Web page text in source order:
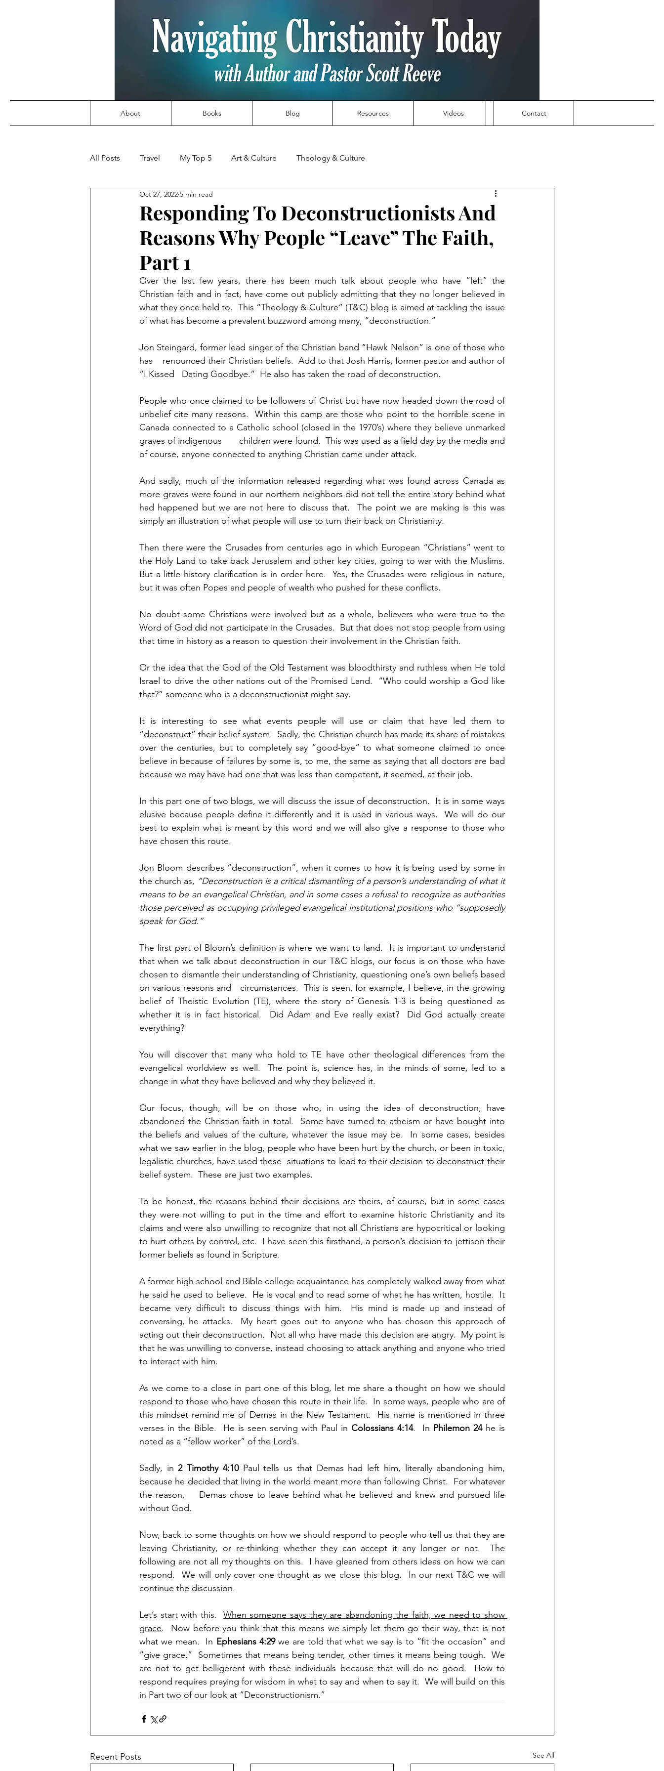
About Books Blog Resources Videos Contact
All Posts Travel My Top 5 Art & Culture Theology & Culture
Responding To Deconstructionists And
Reasons Why People “Leave” The Faith,
Part 1
Oct 27, 2022 5 min read
Over the last few years, there has been much talk about people who have “left” the
Christian faith and in fact, have come out publicly admitting that they no longer believed in
what they once held to.  This “Theology & Culture” (T&C) blog is aimed at tackling the issue
of what has become a prevalent buzzword among many, “deconstruction.”
Jon Steingard, former lead singer of the Christian band “Hawk Nelson” is one of those who
has    renounced their Christian beliefs.  Add to that Josh Harris, former pastor and author of
“I Kissed   Dating Goodbye.”  He also has taken the road of deconstruction.
People who once claimed to be followers of Christ but have now headed down the road of
unbelief cite many reasons.  Within this camp are those who point to the horrible scene in
Canada connected to a Catholic school (closed in the 1970’s) where they believe unmarked
graves of indigenous       children were found.  This was used as a field day by the media and
of course, anyone connected to anything Christian came under attack.
And sadly, much of the information released regarding what was found across Canada as
more graves were found in our northern neighbors did not tell the entire story behind what
had happened but we are not here to discuss that.  The point we are making is this was
simply an illustration of what people will use to turn their back on Christianity.
Then there were the Crusades from centuries ago in which European “Christians” went to
the Holy Land to take back Jerusalem and other key cities, going to war with the Muslims.
But a little history clarification is in order here.  Yes, the Crusades were religious in nature,
but it was often Popes and people of wealth who pushed for these conflicts.
No doubt some Christians were involved but as a whole, believers who were true to the
Word of God did not participate in the Crusades.  But that does not stop people from using
that time in history as a reason to question their involvement in the Christian faith.
Or the idea that the God of the Old Testament was bloodthirsty and ruthless when He told
Israel to drive the other nations out of the Promised Land.  “Who could worship a God like
that?” someone who is a deconstructionist might say.
It is interesting to see what events people will use or claim that have led them to
“deconstruct” their belief system.  Sadly, the Christian church has made its share of mistakes
over the centuries, but to completely say “good-bye” to what someone claimed to once
believe in because of failures by some is, to me, the same as saying that all doctors are bad
because we may have had one that was less than competent, it seemed, at their job.
In this part one of two blogs, we will discuss the issue of deconstruction.  It is in some ways
elusive because people define it differently and it is used in various ways.  We will do our
best to explain what is meant by this word and we will also give a response to those who
have chosen this route.
Jon Bloom describes “deconstruction”, when it comes to how it is being used by some in
the church as, “Deconstruction is a critical dismantling of a person’s understanding of what it
means to be an evangelical Christian, and in some cases a refusal to recognize as authorities
those perceived as occupying privileged evangelical institutional positions who “supposedly
speak for God.”
The first part of Bloom’s definition is where we want to land.  It is important to understand
that when we talk about deconstruction in our T&C blogs, our focus is on those who have
chosen to dismantle their understanding of Christianity, questioning one’s own beliefs based
on various reasons and   circumstances.  This is seen, for example, I believe, in the growing
belief of Theistic Evolution (TE), where the story of Genesis 1-3 is being questioned as
whether it is in fact historical.  Did Adam and Eve really exist?  Did God actually create
everything?
You will discover that many who hold to TE have other theological differences from the
evangelical worldview as well.  The point is, science has, in the minds of some, led to a
change in what they have believed and why they believed it.
Our focus, though, will be on those who, in using the idea of deconstruction, have
abandoned the Christian faith in total.  Some have turned to atheism or have bought into
the beliefs and values of the culture, whatever the issue may be.  In some cases, besides
what we saw earlier in the blog, people who have been hurt by the church, or been in toxic,
legalistic churches, have used these  situations to lead to their decision to deconstruct their
belief system.  These are just two examples.
To be honest, the reasons behind their decisions are theirs, of course, but in some cases
they were not willing to put in the time and effort to examine historic Christianity and its
claims and were also unwilling to recognize that not all Christians are hypocritical or looking
to hurt others by control, etc.  I have seen this firsthand, a person’s decision to jettison their
former beliefs as found in Scripture.
A former high school and Bible college acquaintance has completely walked away from what
he said he used to believe.  He is vocal and to read some of what he has written, hostile.  It
became very difficult to discuss things with him.  His mind is made up and instead of
conversing, he attacks.  My heart goes out to anyone who has chosen this approach of
acting out their deconstruction.  Not all who have made this decision are angry.  My point is
that he was unwilling to converse, instead choosing to attack anything and anyone who tried
to interact with him.
As we come to a close in part one of this blog, let me share a thought on how we should
respond to those who have chosen this route in their life.  In some ways, people who are of
this mindset remind me of Demas in the New Testament.  His name is mentioned in three
verses in the Bible.  He is seen serving with Paul in Colossians 4:14.  In Philemon 24 he is
noted as a “fellow worker” of the Lord’s.
Sadly, in 2 Timothy 4:10 Paul tells us that Demas had left him, literally abandoning him,
because he decided that living in the world meant more than following Christ.  For whatever
the reason,    Demas chose to leave behind what he believed and knew and pursued life
without God.
Now, back to some thoughts on how we should respond to people who tell us that they are
leaving Christianity, or re-thinking whether they can accept it any longer or not.  The
following are not all my thoughts on this.  I have gleaned from others ideas on how we can
respond.  We will only cover one thought as we close this blog.  In our next T&C we will
continue the discussion.
Let’s start with this. When someone says they are abandoning the faith, we need to show
grace.  Now before you think that this means we simply let them go their way, that is not
what we mean.  In Ephesians 4:29 we are told that what we say is to “fit the occasion” and
“give grace.”  Sometimes that means being tender, other times it means being tough.  We
are not to get belligerent with these individuals because that will do no good.  How to
respond requires praying for wisdom in what to say and when to say it.  We will build on this
in Part two of our look at “Deconstructionism.”
Recent Posts See All